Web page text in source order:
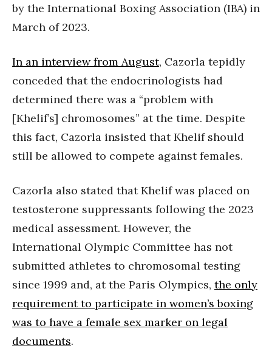
by the International Boxing Association (IBA) in
March of 2023.
In an interview from August, Cazorla tepidly
conceded that the endocrinologists had
determined there was a “problem with
[Khelif’s] chromosomes” at the time. Despite
this fact, Cazorla insisted that Khelif should
still be allowed to compete against females.
Cazorla also stated that Khelif was placed on
testosterone suppressants following the 2023
medical assessment. However, the
International Olympic Committee has not
submitted athletes to chromosomal testing
since 1999 and, at the Paris Olympics, the only
requirement to participate in women’s boxing
was to have a female sex marker on legal
documents.